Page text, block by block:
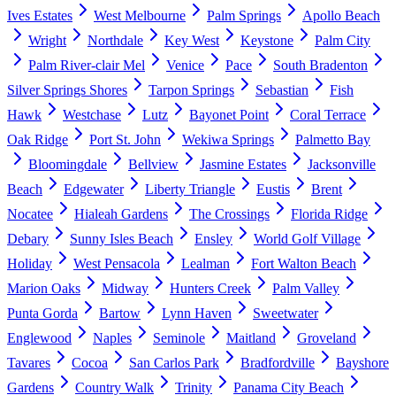
Ives Estates West Melbourne Palm Springs
Apollo Beach
Wright
Northdale Key West Keystone
Palm City
Palm River-clair Mel
Venice Pace
South Bradenton
Silver Springs Shores
Tarpon Springs Sebastian
Fish
Hawk
Westchase Lutz Bayonet Point
Coral Terrace
Oak Ridge
Port St. John Wekiwa Springs
Palmetto Bay
Bloomingdale
Bellview Jasmine Estates
Jacksonville
Beach
Edgewater Liberty Triangle Eustis
Brent
Nocatee
Hialeah Gardens The Crossings
Florida Ridge
Debary
Sunny Isles Beach Ensley
World Golf Village
Holiday
West Pensacola Lealman
Fort Walton Beach
Marion Oaks
Midway Hunters Creek
Palm Valley
Punta Gorda
Bartow Lynn Haven
Sweetwater
Englewood
Naples Seminole Maitland
Groveland
Tavares
Cocoa San Carlos Park Bradfordville
Bayshore
Gardens
Country Walk Trinity
Panama City Beach